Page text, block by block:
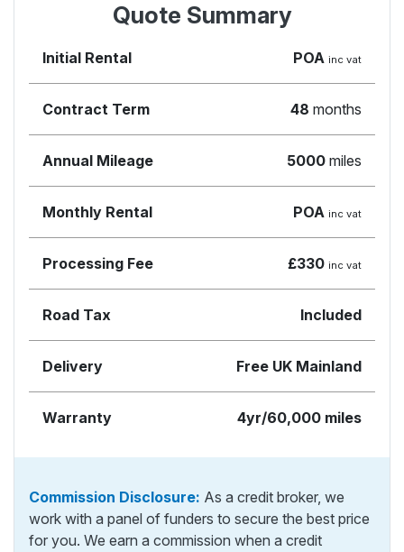
Quote Summary
Initial Rental POA inc vat
Contract Term 48 months
Annual Mileage 5000 miles
Monthly Rental POA inc vat
Processing Fee £330 inc vat
Road Tax Included
Delivery Free UK Mainland
Warranty 4yr/60,000 miles
Commission Disclosure: As a credit broker, we
work with a panel of funders to secure the best price
for you. We earn a commission when a credit